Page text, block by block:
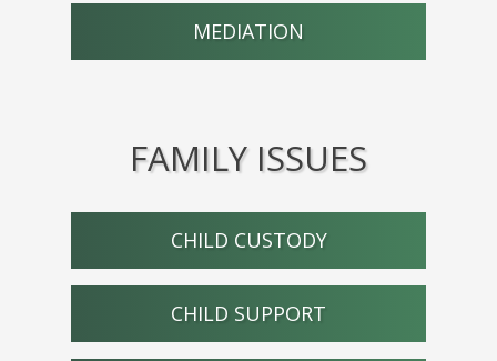
MEDIATION
FAMILY ISSUES
CHILD CUSTODY
CHILD SUPPORT